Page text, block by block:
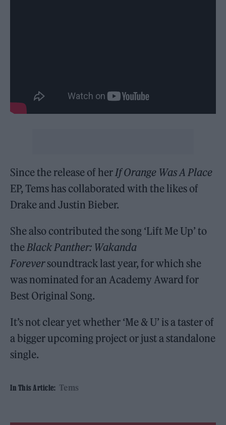
Since the release of herIf Orange Was A Place
EP, Tems has collaborated with the likes of
Drake and Justin Bieber.
She also contributed the song ‘Lift Me Up’ to
theBlack Panther: Wakanda
Foreversoundtrack last year, for which she
was nominated for an Academy Award for
Best Original Song.
It’s not clear yet whether ‘Me & U’ is a taster of
a bigger upcoming project or just a standalone
single.
In This Article: Tems